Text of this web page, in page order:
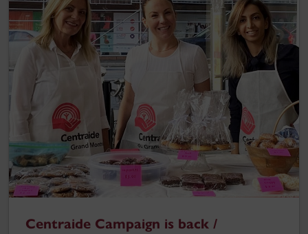
Centraide Campaign is back /